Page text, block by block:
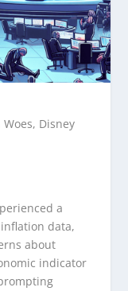
Disney
a
data,
about
indicator